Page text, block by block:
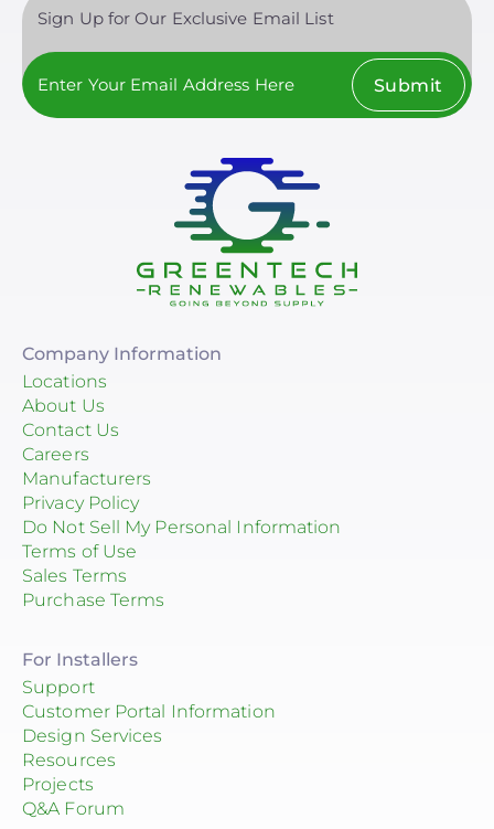
Sign Up for Our Exclusive Email List
Submit
Company Information
Locations
About Us
Contact Us
Careers
Manufacturers
Privacy Policy
Do Not Sell My Personal Information
Terms of Use
Sales Terms
Purchase Terms
For Installers
Support
Customer Portal Information
Design Services
Resources
Projects
Q&A Forum